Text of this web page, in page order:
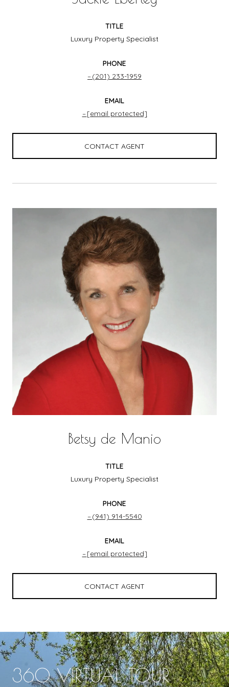
TITLE
Luxury Property Specialist
PHONE
(201) 233-1959
EMAIL
[email protected]
CONTACT AGENT
Betsy de Manio
TITLE
Luxury Property Specialist
PHONE
(941) 914-5540
EMAIL
[email protected]
CONTACT AGENT
360 VIRTUAL TOUR